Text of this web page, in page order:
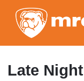
Late